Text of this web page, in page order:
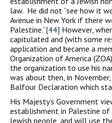
law. He did not “see how it
Avenue in New York if there
Palestine.”[44] However,
capitulated and (with some
application and became a
Organization of America
the organization to use his
was about then, in
Balfour Declaration which
His Majesty’s Government
establishment in Palestine
Jewish people, and will